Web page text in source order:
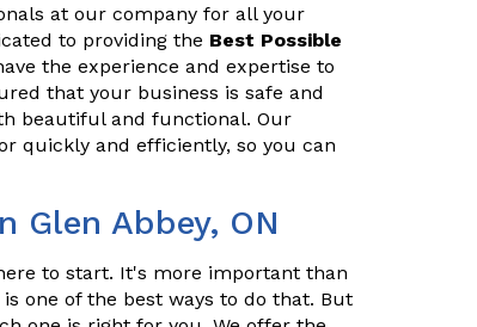
at our company for all your
to providing the Best Possible
the experience and expertise to
that your business is safe and
beautiful and functional. Our
quickly and efficiently, so you can
Abbey, ON
to start. It's more important than
is one of the best ways to do that. But